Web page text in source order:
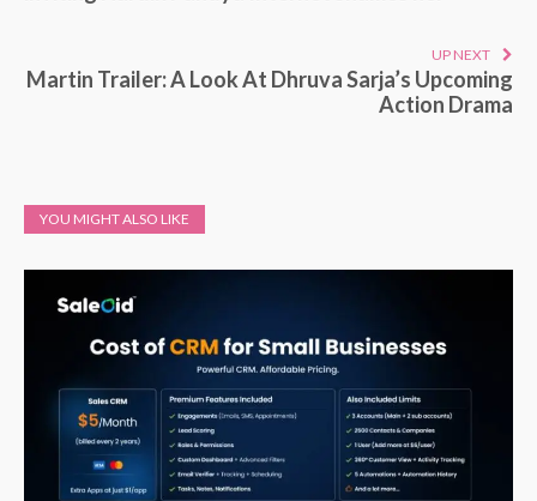
UP NEXT
Martin Trailer: A Look At Dhruva Sarja’s Upcoming
Action Drama
YOU MIGHT ALSO LIKE